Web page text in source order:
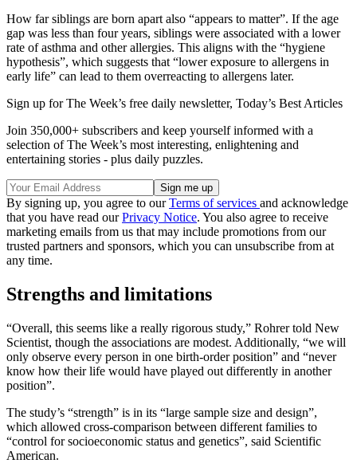
How far siblings are born apart also “appears to matter”. If the age
gap was less than four years, siblings were associated with a lower
rate of asthma and other allergies. This aligns with the “hygiene
hypothesis”, which suggests that “lower exposure to allergens in
early life” can lead to them overreacting to allergens later.
Sign up for The Week’s free daily newsletter, Today’s Best Articles
Join 350,000+ subscribers and keep yourself informed with a
selection of The Week’s most interesting, enlightening and
entertaining stories - plus daily puzzles.
By signing up, you agree to ourTerms of services and acknowledge
that you have read ourPrivacy Notice. You also agree to receive
marketing emails from us that may include promotions from our
trusted partners and sponsors, which you can unsubscribe from at
any time.
Strengths and limitations
“Overall, this seems like a really rigorous study,” Rohrer told New
Scientist, though the associations are modest. Additionally, “we will
only observe every person in one birth-order position” and “never
know how their life would have played out differently in another
position”.
The study’s “strength” is in its “large sample size and design”,
which allowed cross-comparison between different families to
“control for socioeconomic status and genetics”, said Scientific
American.